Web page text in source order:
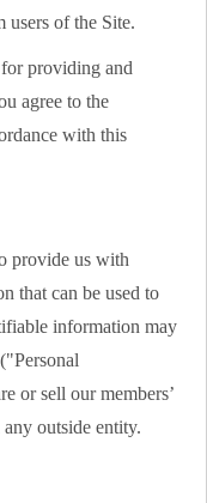
users of the Site.
providing and
agree to the
with this
provide us with
that can be used to
information may
or sell our members’
outside entity.